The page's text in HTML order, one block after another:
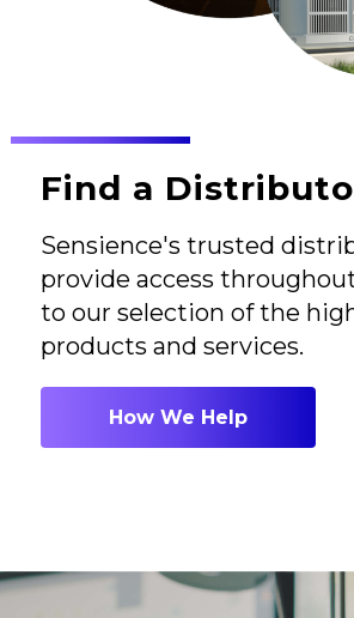
Find a
Sensience's trusted
provide access
to our selection of the
products and services.
How We Help